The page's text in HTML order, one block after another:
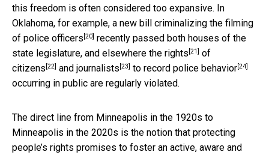
this freedom is often considered too expansive. In
Oklahoma, for example, a new bill criminalizing the filming
of police officers [20] recently passed both houses of the
state legislature, and elsewhere the rights [21] of
citizens [22] and journalists [23] to record police behavior[24]
occurring in public are regularly violated.
The direct line from Minneapolis in the 1920s to
Minneapolis in the 2020s is the notion that protecting
people’s rights promises to foster an active, aware and